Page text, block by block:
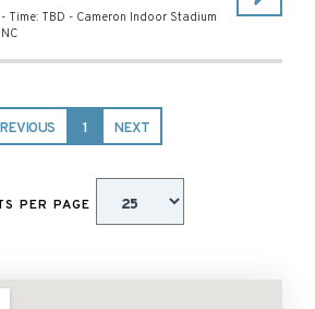
Time: TBD - Cameron Indoor Stadium
NC
1 NEXT
PER PAGE